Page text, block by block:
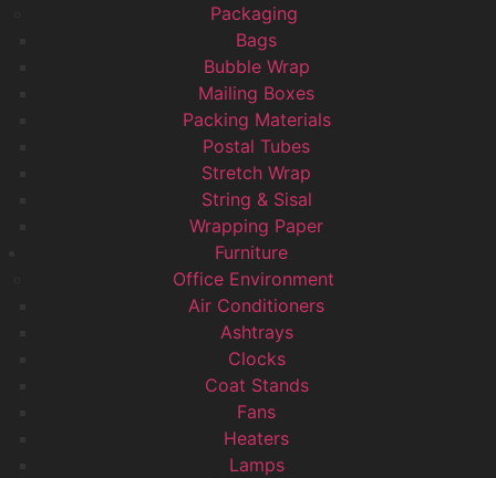
Packaging
Bags
Bubble Wrap
Mailing Boxes
Packing Materials
Postal Tubes
Stretch Wrap
String & Sisal
Wrapping Paper
Furniture
Office Environment
Air Conditioners
Ashtrays
Clocks
Coat Stands
Fans
Heaters
Lamps